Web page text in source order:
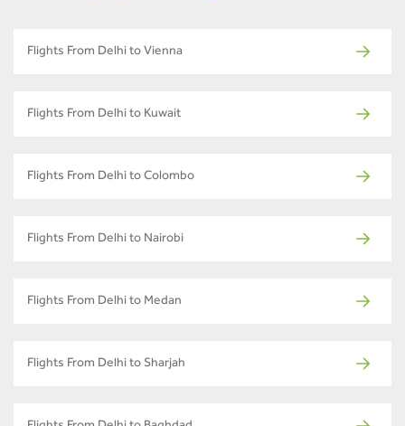
Flights From Delhi to Vienna
Flights From Delhi to Kuwait
Flights From Delhi to Colombo
Flights From Delhi to Nairobi
Flights From Delhi to Medan
Flights From Delhi to Sharjah